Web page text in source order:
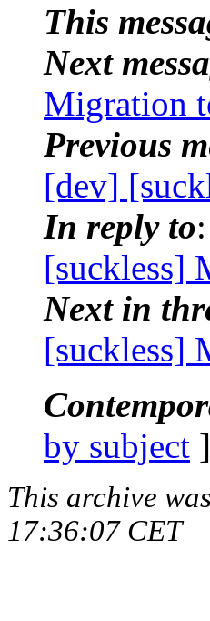
This
Next
Migration
Previous
[dev]
In reply to:
[suckless]
Next in
[suckless]
by subject
This archive
17:36:07 CET